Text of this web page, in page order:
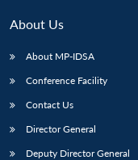
About Us
About MP-IDSA
Conference Facility
Contact Us
Director General
Deputy Director General